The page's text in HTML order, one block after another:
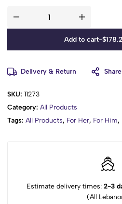
Cool shot to set styles
Concentrator
Removable easy clean rear grille
Add to cart-$
Delivery & Return Share
SKU: 11273
Category: All Products
Tags: All Products, For Her, For Him,
Estimate delivery times: 2-3
(All